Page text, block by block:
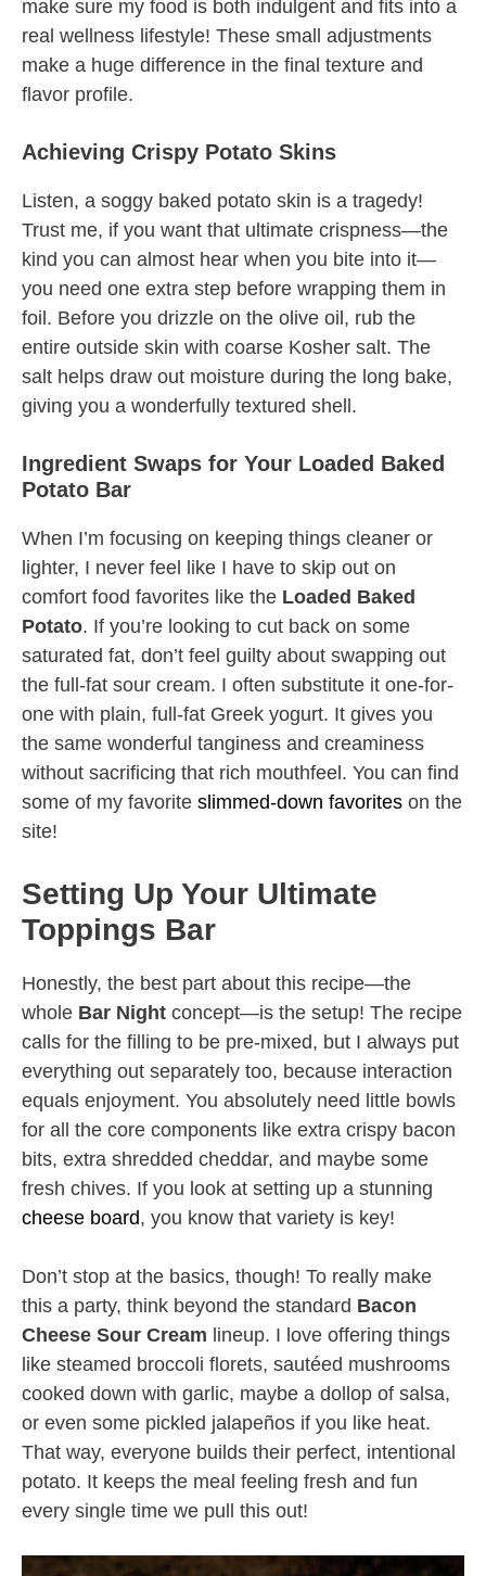
make sure my food is both indulgent and fits into a
real wellness lifestyle! These small adjustments
make a huge difference in the final texture and
flavor profile.
Achieving Crispy Potato Skins
Listen, a soggy baked potato skin is a tragedy!
Trust me, if you want that ultimate crispness—the
kind you can almost hear when you bite into it—
you need one extra step before wrapping them in
foil. Before you drizzle on the olive oil, rub the
entire outside skin with coarse Kosher salt. The
salt helps draw out moisture during the long bake,
giving you a wonderfully textured shell.
Ingredient Swaps for Your Loaded Baked
Potato Bar
When I’m focusing on keeping things cleaner or
lighter, I never feel like I have to skip out on
comfort food favorites like the Loaded Baked
Potato. If you’re looking to cut back on some
saturated fat, don’t feel guilty about swapping out
the full-fat sour cream. I often substitute it one-for-
one with plain, full-fat Greek yogurt. It gives you
the same wonderful tanginess and creaminess
without sacrificing that rich mouthfeel. You can find
some of my favorite slimmed-down favorites on the
site!
Setting Up Your Ultimate
Toppings Bar
Honestly, the best part about this recipe—the
whole Bar Night concept—is the setup! The recipe
calls for the filling to be pre-mixed, but I always put
everything out separately too, because interaction
equals enjoyment. You absolutely need little bowls
for all the core components like extra crispy bacon
bits, extra shredded cheddar, and maybe some
fresh chives. If you look at setting up a stunning
cheese board, you know that variety is key!
Don’t stop at the basics, though! To really make
this a party, think beyond the standard Bacon
Cheese Sour Cream lineup. I love offering things
like steamed broccoli florets, sautéed mushrooms
cooked down with garlic, maybe a dollop of salsa,
or even some pickled jalapeños if you like heat.
That way, everyone builds their perfect, intentional
potato. It keeps the meal feeling fresh and fun
every single time we pull this out!